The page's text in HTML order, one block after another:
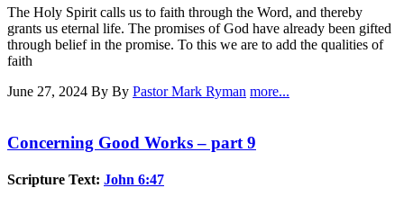
The Holy Spirit calls us to faith through the Word, and thereby
grants us eternal life. The promises of God have already been gifted
through belief in the promise. To this we are to add the qualities of
faith
June 27, 2024 By By Pastor Mark Ryman more...
Concerning Good Works – part 9
Scripture Text: John 6:47